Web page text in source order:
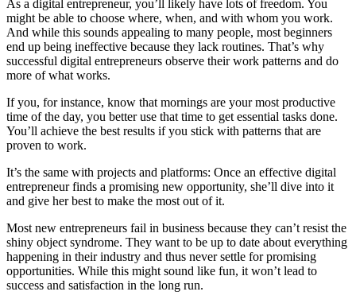
As a digital entrepreneur, you’ll likely have lots of freedom. You
might be able to choose where, when, and with whom you work.
And while this sounds appealing to many people, most beginners
end up being ineffective because they lack routines. That’s why
successful digital entrepreneurs observe their work patterns and do
more of what works.
If you, for instance, know that mornings are your most productive
time of the day, you better use that time to get essential tasks done.
You’ll achieve the best results if you stick with patterns that are
proven to work.
It’s the same with projects and platforms: Once an effective digital
entrepreneur finds a promising new opportunity, she’ll dive into it
and give her best to make the most out of it.
Most new entrepreneurs fail in business because they can’t resist the
shiny object syndrome. They want to be up to date about everything
happening in their industry and thus never settle for promising
opportunities. While this might sound like fun, it won’t lead to
success and satisfaction in the long run.